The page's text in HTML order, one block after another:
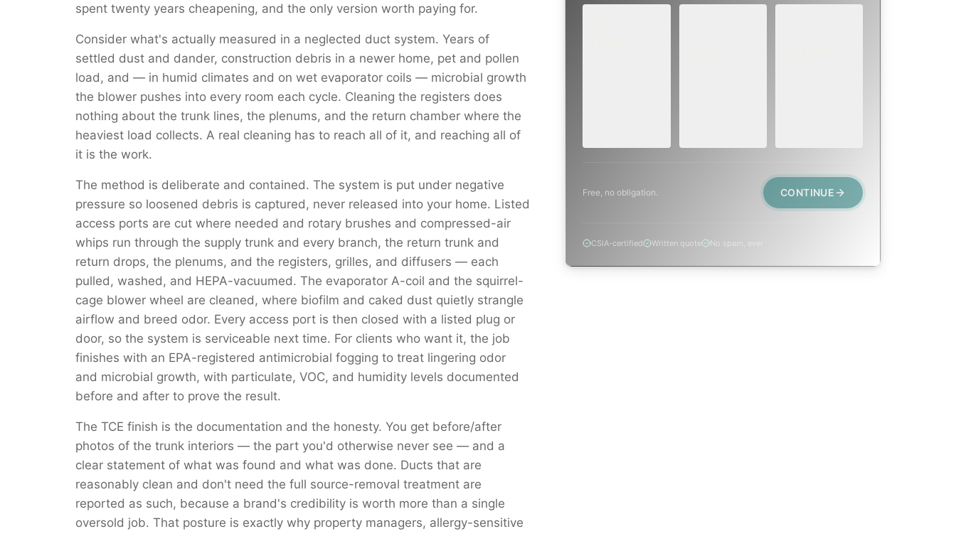
spent twenty years cheapening, and the only version worth paying for.
Consider what's actually measured in a neglected duct system. Years of
settled dust and dander, construction debris in a newer home, pet and pollen
load, and — in humid climates and on wet evaporator coils — microbial growth
the blower pushes into every room each cycle. Cleaning the registers does
nothing about the trunk lines, the plenums, and the return chamber where the
heaviest load collects. A real cleaning has to reach all of it, and reaching all of
it is the work.
The method is deliberate and contained. The system is put under negative
pressure so loosened debris is captured, never released into your home. Listed
access ports are cut where needed and rotary brushes and compressed-air
whips run through the supply trunk and every branch, the return trunk and
return drops, the plenums, and the registers, grilles, and diffusers — each
pulled, washed, and HEPA-vacuumed. The evaporator A-coil and the squirrel-
cage blower wheel are cleaned, where biofilm and caked dust quietly strangle
airflow and breed odor. Every access port is then closed with a listed plug or
door, so the system is serviceable next time. For clients who want it, the job
finishes with an EPA-registered antimicrobial fogging to treat lingering odor
and microbial growth, with particulate, VOC, and humidity levels documented
before and after to prove the result.
The TCE finish is the documentation and the honesty. You get before/after
photos of the trunk interiors — the part you'd otherwise never see — and a
clear statement of what was found and what was done. Ducts that are
reasonably clean and don't need the full source-removal treatment are
reported as such, because a brand's credibility is worth more than a single
oversold job. That posture is exactly why property managers, allergy-sensitive
Free, no obligation. CONTINUE
CSIA-certified Written quote No spam, ever